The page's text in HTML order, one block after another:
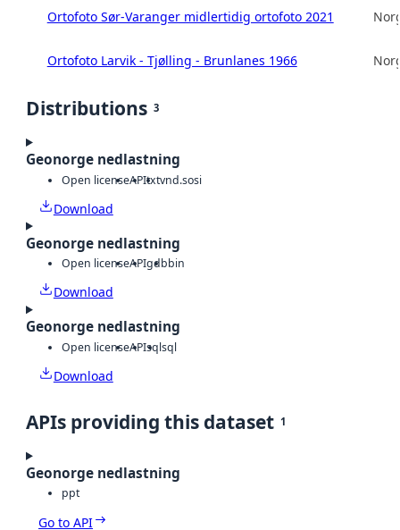
Ortofoto Sør-Varanger midlertidig ortofoto 2021
Ortofoto Larvik - Tjølling - Brunlanes 1966
Distributions 3
Geonorge nedlastning
Open licenseAPItxtvnd.sosi
Download
Geonorge nedlastning
Open licenseAPIgdbbin
Download
Geonorge nedlastning
Open licenseAPIsqlsql
Download
APIs providing this dataset 1
Geonorge nedlastning
ppt
Go to API